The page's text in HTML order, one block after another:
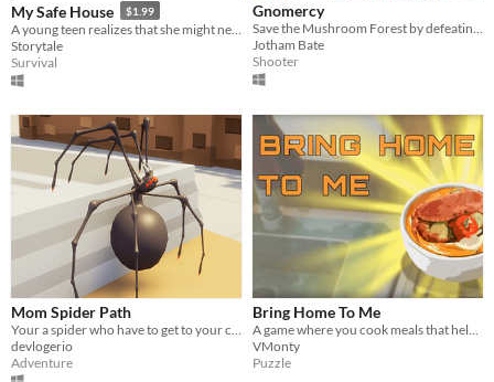
My Safe House $1.99
Storytale
Survival
Gnomercy
Save the Mushroom Forest by defeating the Alien Invaders
Jotham Bate
Shooter
Mom Spider Path
devlogerio
Adventure
Bring Home To Me
VMonty
Puzzle